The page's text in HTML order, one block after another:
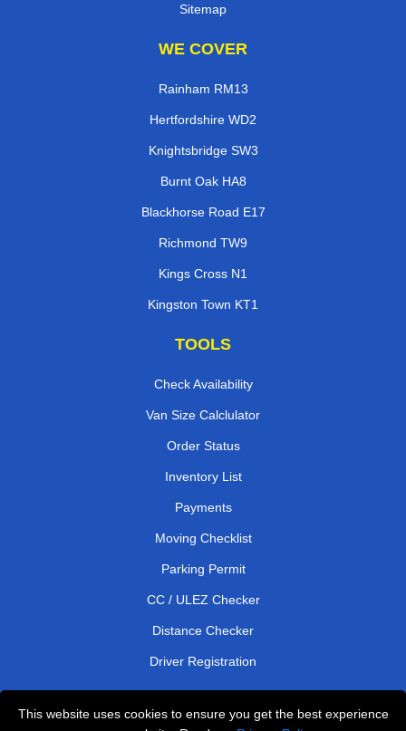
This website uses cookies to ensure you get the best experience
Sitemap
WE COVER
Rainham RM13
Hertfordshire WD2
Knightsbridge SW3
Burnt Oak HA8
Blackhorse Road E17
Richmond TW9
Kings Cross N1
Kingston Town KT1
TOOLS
Check Availability
Van Size Calclulator
Order Status
Inventory List
Payments
Moving Checklist
Parking Permit
CC / ULEZ Checker
Distance Checker
Driver Registration